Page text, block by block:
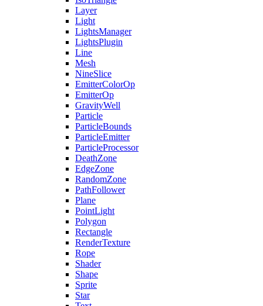
Layer
Light
LightsManager
LightsPlugin
Line
Mesh
NineSlice
EmitterColorOp
EmitterOp
GravityWell
Particle
ParticleBounds
ParticleEmitter
ParticleProcessor
DeathZone
EdgeZone
RandomZone
PathFollower
Plane
PointLight
Polygon
Rectangle
RenderTexture
Rope
Shader
Shape
Sprite
Star